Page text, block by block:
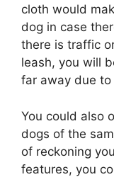
cloth would
dog in case
there is traffic
leash, you will
far away due
You could also
dogs of the
of reckoning
features, you